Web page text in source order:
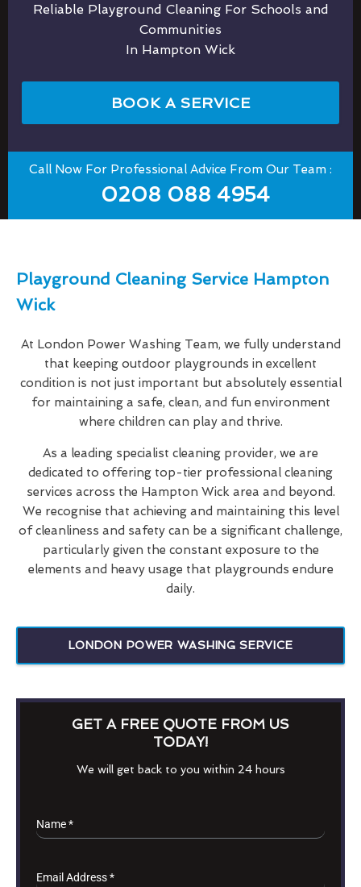
Reliable Playground Cleaning For Schools and
Communities
In Hampton Wick
BOOK A SERVICE
Call Now For Professional Advice From Our Team :
0208 088 4954
Playground Cleaning Service Hampton
Wick
At London Power Washing Team, we fully understand
that keeping outdoor playgrounds in excellent
condition is not just important but absolutely essential
for maintaining a safe, clean, and fun environment
where children can play and thrive.
As a leading specialist cleaning provider, we are
dedicated to offering top-tier professional cleaning
services across the Hampton Wick area and beyond.
We recognise that achieving and maintaining this level
of cleanliness and safety can be a significant challenge,
particularly given the constant exposure to the
elements and heavy usage that playgrounds endure
daily.
LONDON POWER WASHING SERVICE
GET A FREE QUOTE FROM US
TODAY!
We will get back to you within 24 hours
Name*
Email Address*